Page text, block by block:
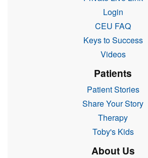
Login
CEU FAQ
Keys to Success
Videos
Patients
Patient Stories
Share Your Story
Therapy
Toby's Kids
About Us